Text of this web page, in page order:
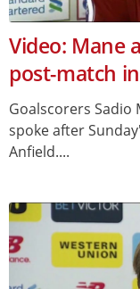
Video: Mane
post-match
Goalscorers Sadio
spoke after
Anfield....